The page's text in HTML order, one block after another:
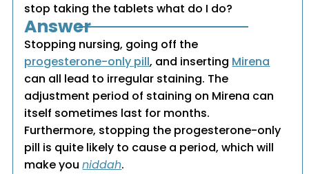
stop taking the tablets what do I do?
Answer
Stopping nursing, going off the
progesterone-only pill, and inserting Mirena
can all lead to irregular staining. The
adjustment period of staining on Mirena can
itself sometimes last for months.
Furthermore, stopping the progesterone-only
pill is quite likely to cause a period, which will
make youniddah.